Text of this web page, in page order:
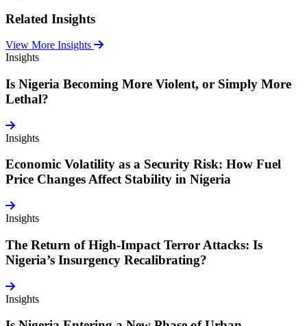
Related Insights
View More Insights
Insights
Is Nigeria Becoming More Violent, or Simply More
Lethal?
Insights
Economic Volatility as a Security Risk: How Fuel
Price Changes Affect Stability in Nigeria
Insights
The Return of High-Impact Terror Attacks: Is
Nigeria’s Insurgency Recalibrating?
Insights